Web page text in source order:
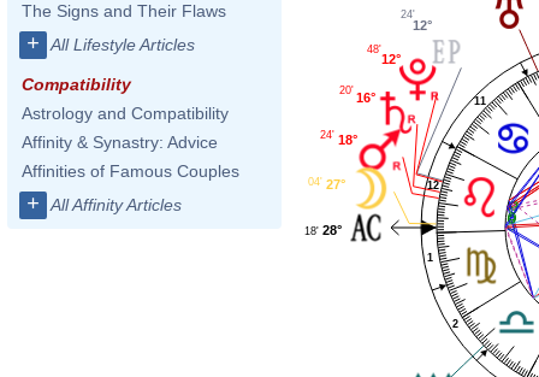
The Signs and Their Flaws
+ All Lifestyle Articles
Compatibility
Astrology and Compatibility
Affinity & Synastry: Advice
Affinities of Famous Couples
+ All Affinity Articles
1
2
11
12
12°
24'
12°
48'
16°
20'
18°
24'
27°
04'
28°
18'